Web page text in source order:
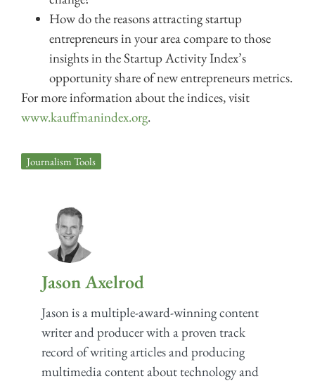
How do the reasons attracting startup
entrepreneurs in your area compare to those
insights in the Startup Activity Index’s
opportunity share of new entrepreneurs metrics.
For more information about the indices, visit
www.kauffmanindex.org.
Journalism Tools
Jason Axelrod
Jason is a multiple-award-winning content
writer and producer with a proven track
record of writing articles and producing
multimedia content about technology and